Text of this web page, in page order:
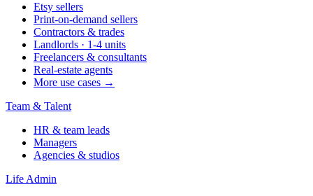
Etsy sellers
Print-on-demand sellers
Contractors & trades
Landlords · 1-4 units
Freelancers & consultants
Real-estate agents
More use cases →
Team & Talent
HR & team leads
Managers
Agencies & studios
Life Admin